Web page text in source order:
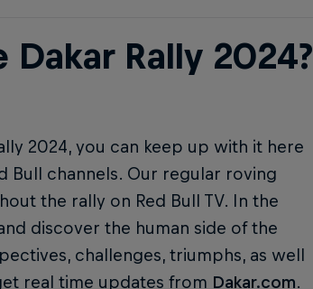
Rally 2024?
2024, you can keep up with it here
Bull channels. Our regular roving
the rally on Red Bull TV. In the
discover the human side of the
challenges, triumphs, as well
real time updates from Dakar.com.